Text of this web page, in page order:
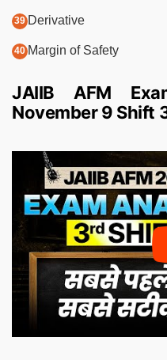
Derivative
Margin of Safety
JAIIB AFM
November 9 Shift